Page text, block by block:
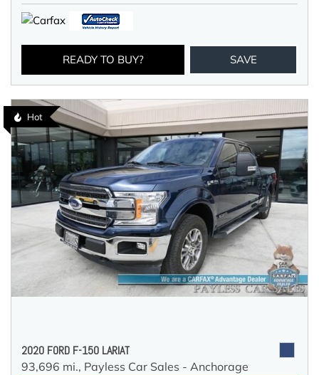
READY TO BUY? SAVE
Hot
2020 FORD F-150 LARIAT
93,696 mi., Payless Car Sales - Anchorage